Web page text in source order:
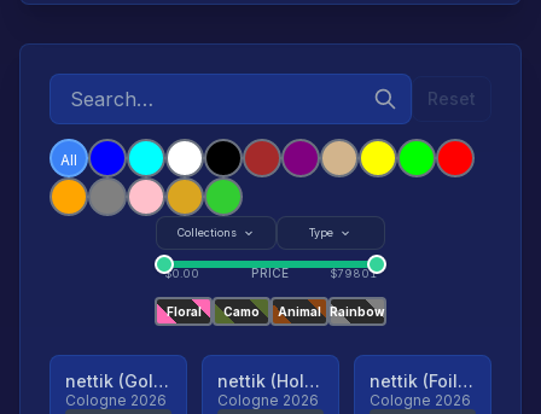
Reset
All
Collections Type
$0.00 PRICE $79801
Floral Camo Animal Rainbow
nettik (Gold, Ranked)
Cologne 2026
nettik (Holo, Ranked)
Cologne 2026
nettik (Foil, Ranked)
Cologne 2026